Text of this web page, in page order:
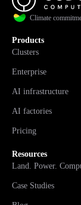
Climate
Products
Clusters
Enterprise
AI infrastructure
AI factories
Pricing
Resources
Land. Power.
Case Studies